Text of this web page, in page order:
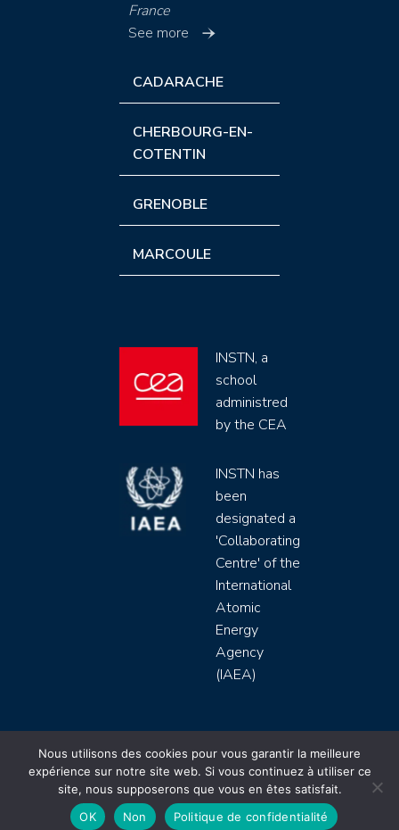
France
See more
CADARACHE
CHERBOURG-EN-
COTENTIN
GRENOBLE
MARCOULE
INSTN, a
school
administred
by the CEA
INSTN has
been
designated a
'Collaborating
Centre' of the
International
Atomic
Energy
Agency
(IAEA)
INSTN CEA 2020 ©
Politique de protection de données (rgpd)
Règlement intérieur
Mentions légales
CGV
Site byYoudemus
Nous utilisons des cookies pour vous garantir la meilleure
expérience sur notre site web. Si vous continuez à utiliser ce
site, nous supposerons que vous en êtes satisfait.
OK
Non Politique de confidentialité